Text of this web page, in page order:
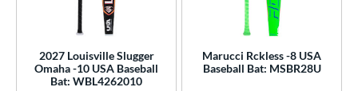
2027 Louisville Slugger
Omaha -10 USA Baseball
Bat: WBL4262010
Marucci Rckless -8 USA
Baseball Bat: MSBR28U